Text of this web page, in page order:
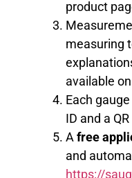
product
measuring
available
Each
ID and a
A free
and
https://